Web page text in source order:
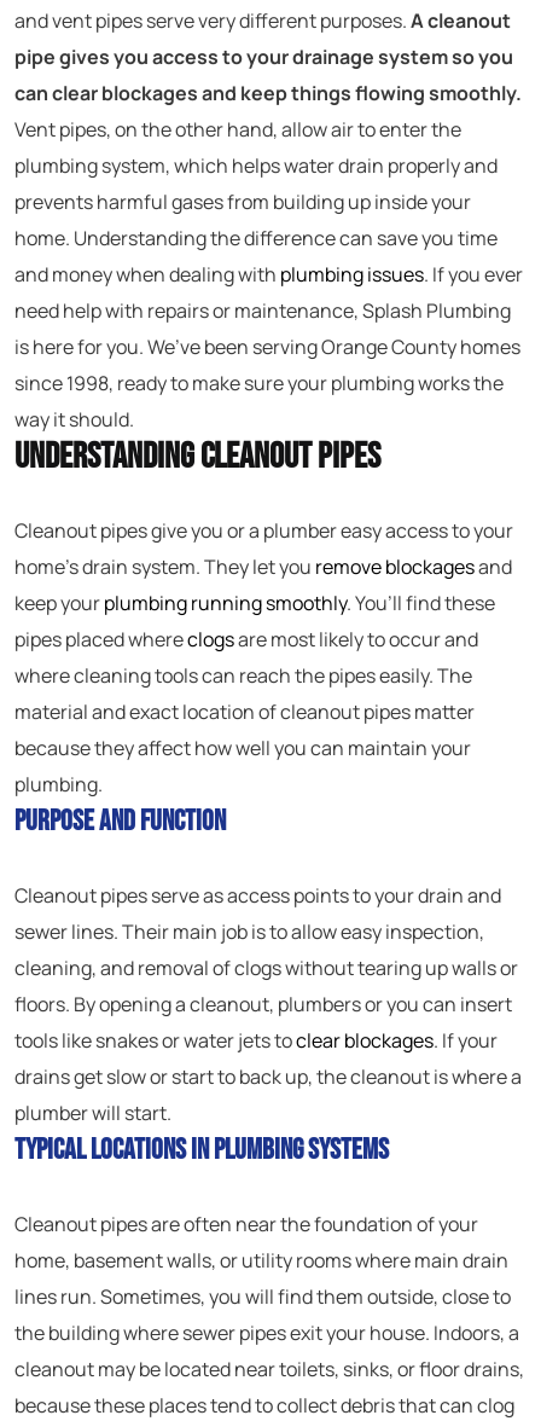
and vent pipes serve very different purposes.A cleanout
pipe gives you access to your drainage system so you
can clear blockages and keep things flowing smoothly.
Vent pipes, on the other hand, allow air to enter the
plumbing system, which helps water drain properly and
prevents harmful gases from building up inside your
home. Understanding the difference can save you time
and money when dealing with plumbing issues. If you ever
need help with repairs or maintenance, Splash Plumbing
is here for you. We’ve been serving Orange County homes
since 1998, ready to make sure your plumbing works the
way it should.
Understanding Cleanout Pipes
Cleanout pipes give you or a plumber easy access to your
home’s drain system. They let you remove blockagesand
keep yourplumbing running smoothly. You’ll find these
pipes placed whereclogsare most likely to occur and
where cleaning tools can reach the pipes easily. The
material and exact location of cleanout pipes matter
because they affect how well you can maintain your
plumbing.
Purpose and Function
Cleanout pipes serve as access points to your drain and
sewer lines. Their main job is to allow easy inspection,
cleaning, and removal of clogs without tearing up walls or
floors. By opening a cleanout, plumbers or you can insert
tools like snakes or water jets toclear blockages. If your
drains get slow or start to back up, the cleanout is where a
plumber will start.
Typical Locations in Plumbing Systems
Cleanout pipes are often near the foundation of your
home, basement walls, or utility rooms where main drain
lines run. Sometimes, you will find them outside, close to
the building where sewer pipes exit your house. Indoors, a
cleanout may be located near toilets, sinks, or floor drains,
because these places tend to collect debris that can clog